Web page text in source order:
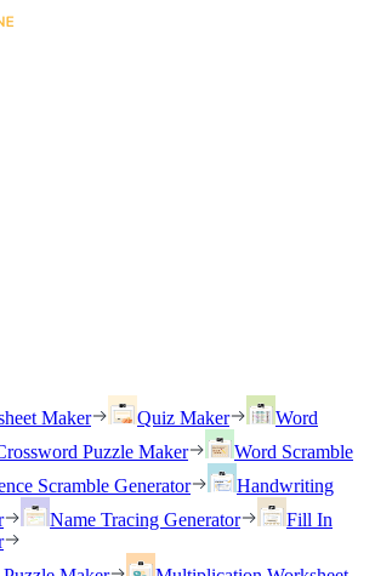
Maker
Quiz Maker
Word
Puzzle Maker
Word Scramble
Scramble Generator
Handwriting
Name Tracing Generator
Fill In